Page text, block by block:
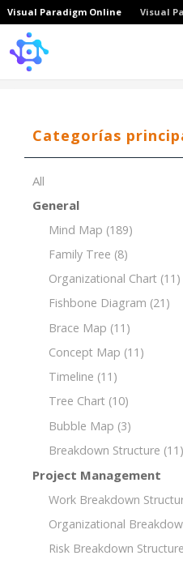
Visual Paradigm Online Visual
Categorías
All
General
Mind Map (189)
Family Tree (8)
Organizational Chart (11)
Fishbone Diagram (21)
Brace Map (11)
Concept Map (11)
Timeline (11)
Tree Chart (10)
Bubble Map (3)
Breakdown Structure (11)
Project Management
Work Breakdown
Organizational
Risk Breakdown Structure